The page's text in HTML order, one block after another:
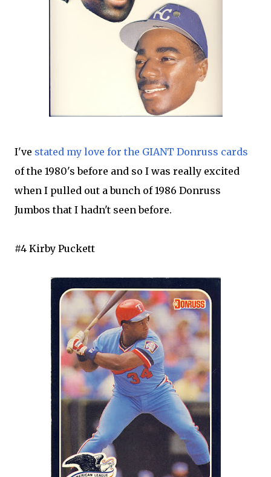
I've stated my love for the GIANT Donruss cards
of the 1980's before and so I was really excited
when I pulled out a bunch of 1986 Donruss
Jumbos that I hadn't seen before.
#4 Kirby Puckett